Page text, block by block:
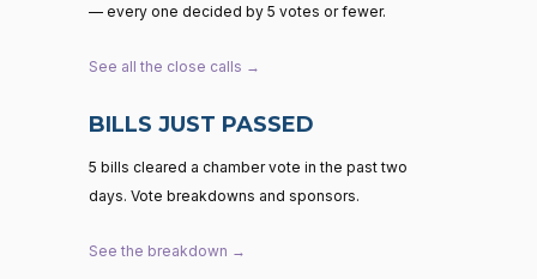
— every one decided by 5 votes or fewer.
See all the close calls →
BILLS JUST PASSED
5 bills cleared a chamber vote in the past two
days. Vote breakdowns and sponsors.
See the breakdown →